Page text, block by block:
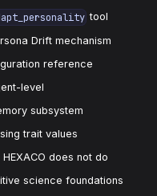
tool
Drift mechanism
reference
level
subsystem
trait values
HEXACO does not do
science foundations